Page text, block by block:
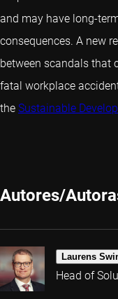
and may have long-
consequences. A new
between scandals that
fatal workplace
the Sustainable
Autores/
Laurens
Head of